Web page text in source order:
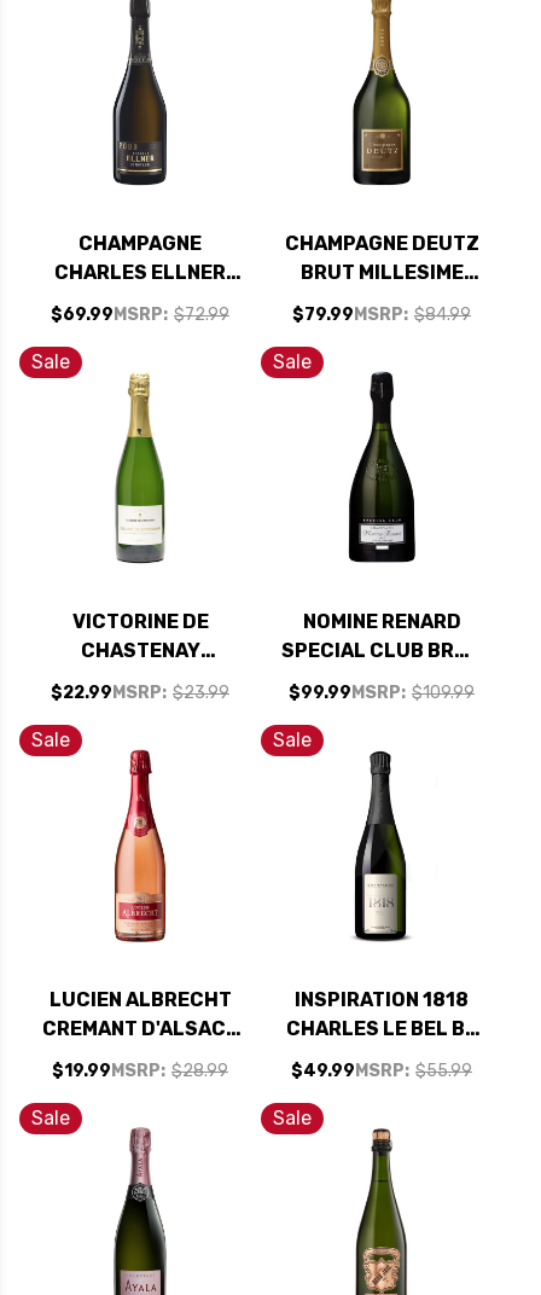
CHAMPAGNE
CHARLES ELLNER
PRESTIGE BRUT
$69.99 MSRP: $72.99
CHAMPAGNE DEUTZ
BRUT MILLESIME
2019
$79.99 MSRP: $84.99
Sale
VICTORINE DE
CHASTENAY
CREMANT DE
BOURGOGNE BRUT
$22.99 MSRP: $23.99
Sale
NOMINE RENARD
SPECIAL CLUB BRUT
CHAMPAGNE 2017
$99.99 MSRP: $109.99
Sale
LUCIEN ALBRECHT
CREMANT D'ALSACE
BRUT ROSE NV
RATED 90WE
$19.99 MSRP: $28.99
Sale
INSPIRATION 1818
CHARLES LE BEL BY
BILLECART-SALMON
BRUT NV
$49.99 MSRP: $55.99
Sale Sale